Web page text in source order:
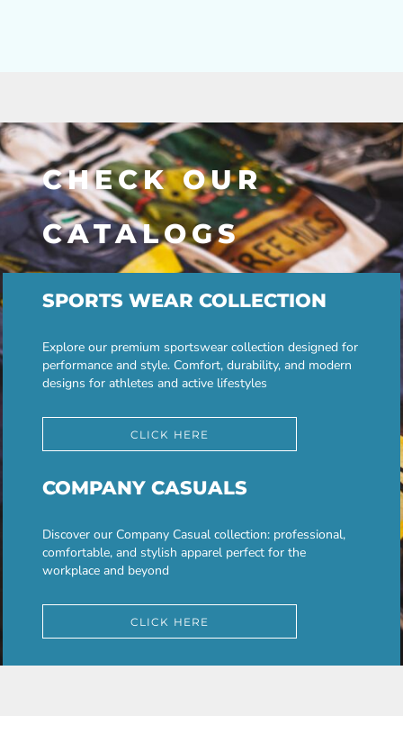
CHECK OUR
CATALOGS
SPORTS WEAR COLLECTION
Explore our premium sportswear collection designed for
performance and style. Comfort, durability, and modern
designs for athletes and active lifestyles
CLICK HERE
COMPANY CASUALS
Discover our Company Casual collection: professional,
comfortable, and stylish apparel perfect for the
workplace and beyond
CLICK HERE